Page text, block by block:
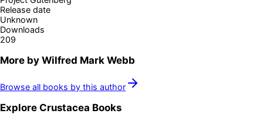
Release date
Unknown
Downloads
209
More by Wilfred Mark Webb
Browse all books by this author
Explore Crustacea Books